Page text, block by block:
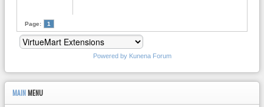
Page: 1
Powered by Kunena Forum
MAIN MENU